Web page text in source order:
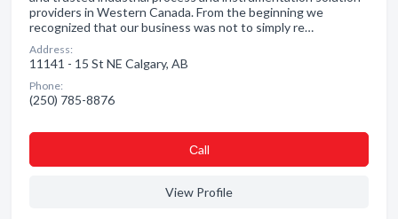
providers in Western Canada. From the beginning we
recognized that our business was not to simply re…
Address:
11141 - 15 St NE Calgary, AB
Phone:
(250) 785-8876
Сall
View Profile